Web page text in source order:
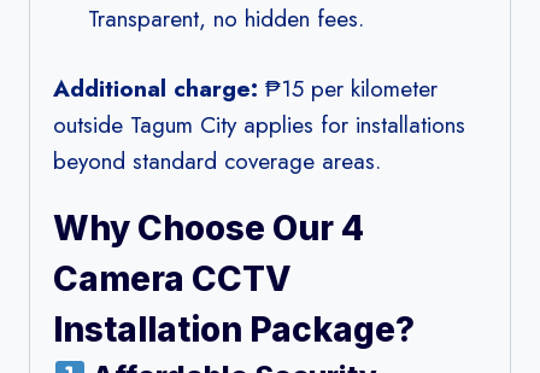
Transparent, no hidden fees.
Additional charge: ₱15 per kilometer
outside Tagum City applies for installations
beyond standard coverage areas.
Why Choose Our 4
Camera CCTV
Installation Package?